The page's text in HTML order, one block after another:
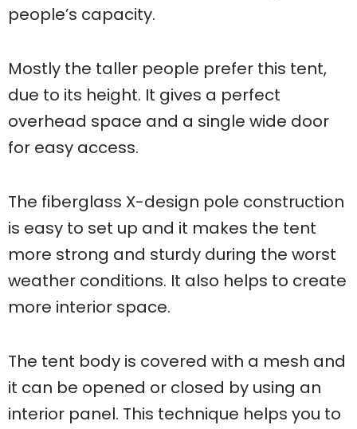
people’s capacity.
Mostly the taller people prefer this tent,
due to its height. It gives a perfect
overhead space and a single wide door
for easy access.
The fiberglass X-design pole construction
is easy to set up and it makes the tent
more strong and sturdy during the worst
weather conditions. It also helps to create
more interior space.
The tent body is covered with a mesh and
it can be opened or closed by using an
interior panel. This technique helps you to